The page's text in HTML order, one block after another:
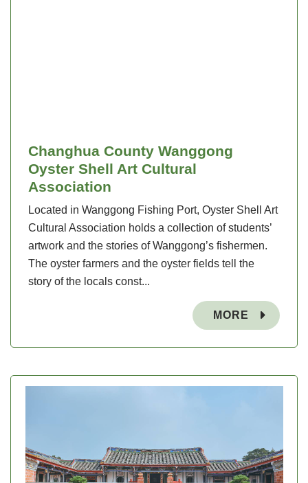
Changhua County Wanggong
Oyster Shell Art Cultural
Association
Located in Wanggong Fishing Port, Oyster Shell Art
Cultural Association holds a collection of students’
artwork and the stories of Wanggong’s fishermen.
The oyster farmers and the oyster fields tell the
story of the locals const...
MORE